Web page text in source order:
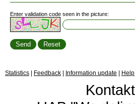
Enter validation code seen in the picture:
Statistics Feedback Information update Help